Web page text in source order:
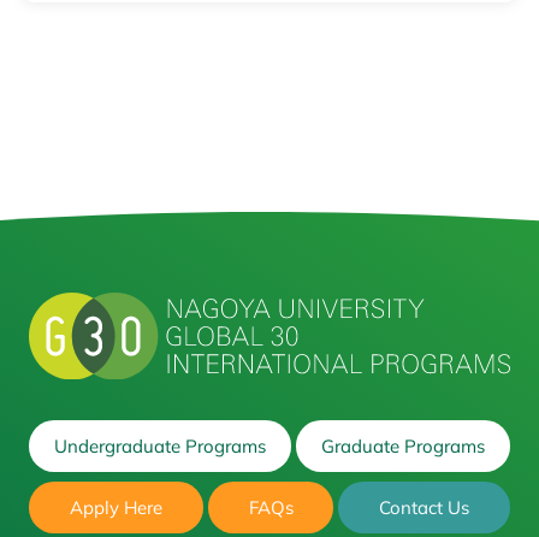
Undergraduate Programs Graduate Programs
Apply Here FAQs Contact Us